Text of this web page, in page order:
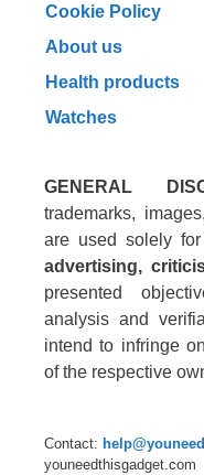
Cookie Policy
About us
Health products
Watches
GENERAL
trademarks,
are used solely
advertising,
presented
analysis and
intend to infringe
of the respective
Contact:
youneedthisgadget.com